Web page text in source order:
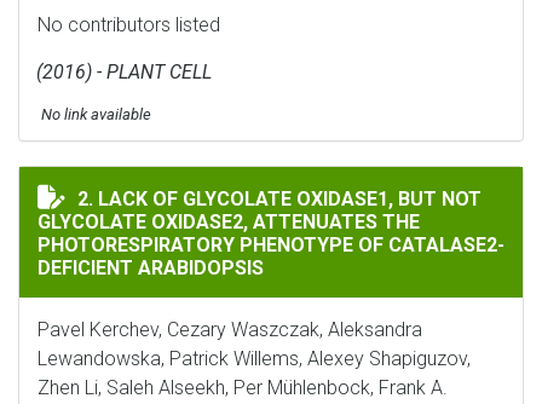
No contributors listed
(2016) - PLANT CELL
No link available
LACK OF GLYCOLATE OXIDASE1, BUT NOT
2. LACK OF GLYCOLATE OXIDASE1, BUT NOT
GLYCOLATE OXIDASE2, ATTENUATES THE
PHOTORESPIRATORY PHENOTYPE OF CATALASE2-
DEFICIENT ARABIDOPSIS
Pavel Kerchev, Cezary Waszczak, Aleksandra
Lewandowska, Patrick Willems, Alexey Shapiguzov,
Zhen Li, Saleh Alseekh, Per Mühlenbock, Frank A.